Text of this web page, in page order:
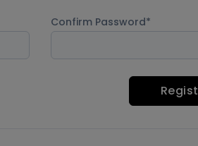
Confirm Password